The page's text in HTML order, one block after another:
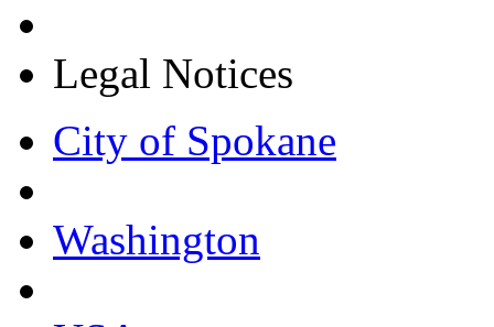
Legal Notices
City of Spokane
Washington